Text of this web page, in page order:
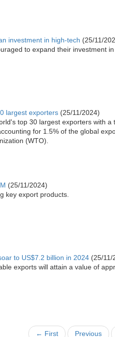
investment in high-tech (25/11/
to expand their investment
largest exporters (25/11/2024)
top 30 largest exporters with a
for 1.5% of the global
(WTO).
(25/11/2024)
key export products.
to US$7.2 billion in 2024 (25/11/
exports will attain a value of
← First Previous